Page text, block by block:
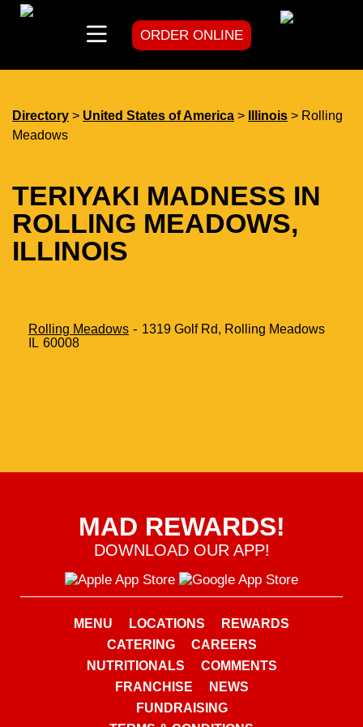
to
ORDER ONLINE
Directory > United States of America > Illinois > Rolling
Meadows
TERIYAKI MADNESS IN
ROLLING MEADOWS,
ILLINOIS
Rolling Meadows - 1319 Golf Rd, Rolling Meadows
IL 60008
MAD REWARDS!
DOWNLOAD OUR APP!
MENU LOCATIONS
REWARDS
CATERING
CAREERS
NUTRITIONALS
COMMENTS
FRANCHISE
NEWS
FUNDRAISING